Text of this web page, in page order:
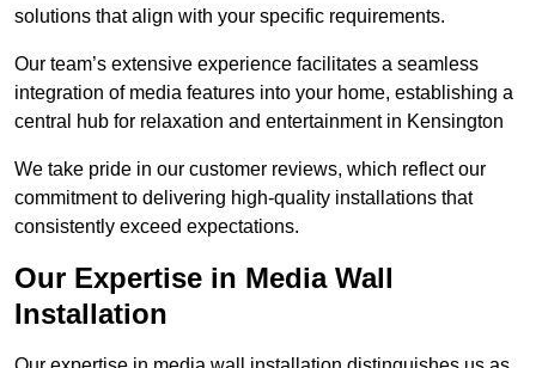
solutions that align with your specific requirements.
Our team’s extensive experience facilitates a seamless
integration of media features into your home, establishing a
central hub for relaxation and entertainment in Kensington
We take pride in our customer reviews, which reflect our
commitment to delivering high-quality installations that
consistently exceed expectations.
Our Expertise in Media Wall
Installation